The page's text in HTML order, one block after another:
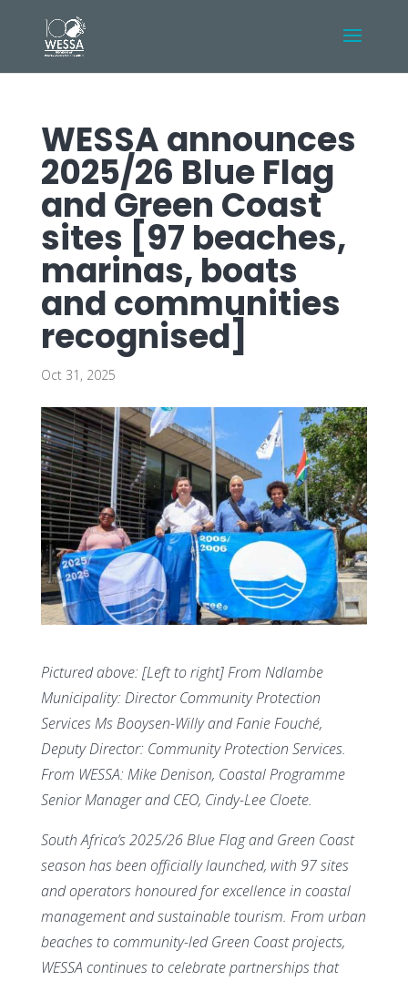
WESSA announces
2025/26 Blue Flag
and Green Coast
sites [97 beaches,
marinas, boats
and communities
recognised]
Oct 31, 2025
Pictured above: [Left to right] From Ndlambe
Municipality: Director Community Protection
Services Ms Booysen-Willy and Fanie Fouché,
Deputy Director: Community Protection Services.
From WESSA: Mike Denison, Coastal Programme
Senior Manager and CEO, Cindy-Lee Cloete.
South Africa’s 2025/26 Blue Flag and Green Coast
season has been officially launched, with 97 sites
and operators honoured for excellence in coastal
management and sustainable tourism. From urban
beaches to community-led Green Coast projects,
WESSA continues to celebrate partnerships that